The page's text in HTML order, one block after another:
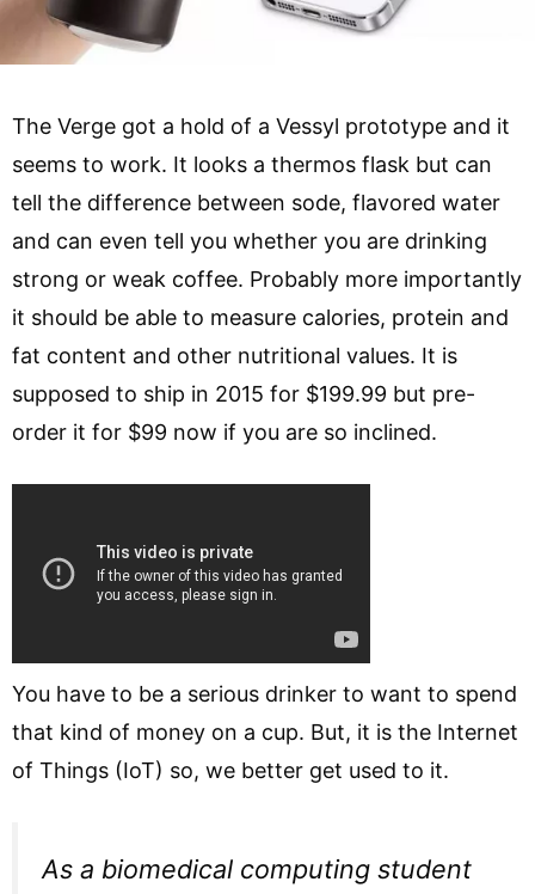
The Verge got a hold of a Vessyl prototype and it
seems to work. It looks a thermos flask but can
tell the difference between sode, flavored water
and can even tell you whether you are drinking
strong or weak coffee. Probably more importantly
it should be able to measure calories, protein and
fat content and other nutritional values. It is
supposed to ship in 2015 for $199.99 but pre-
order it for $99 now if you are so inclined.
You have to be a serious drinker to want to spend
that kind of money on a cup. But, it is the Internet
of Things (IoT) so, we better get used to it.
As a biomedical computing student